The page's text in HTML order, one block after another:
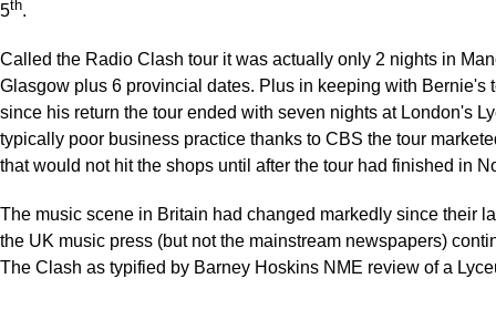
5th.
Called the Radio Clash tour it was actually only 2 nights in
Glasgow plus 6 provincial dates. Plus in keeping with Bernie's
since his return the tour ended with seven nights at London's
typically poor business practice thanks to CBS the tour
that would not hit the shops until after the tour had finished in
The music scene in Britain had changed markedly since their
the UK music press (but not the mainstream newspapers)
The Clash as typified by Barney Hoskins NME review of a